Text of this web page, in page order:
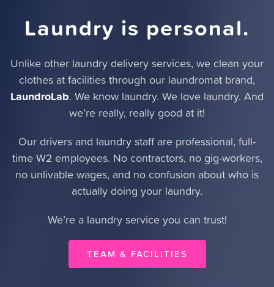
Laundry is personal.
Unlike other laundry delivery services, we clean your
clothes at facilities through our laundromat brand,
LaundroLab. We know laundry. We love laundry. And
we’re really, really good at it!
Our drivers and laundry staff are professional, full-
time W2 employees. No contractors, no gig-workers,
no unlivable wages, and no confusion about who is
actually doing your laundry.
We’re a laundry service you can trust!
TEAM & FACILITIES